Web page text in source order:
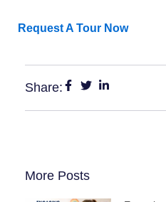
Request A Tour Now
Share:
More Posts